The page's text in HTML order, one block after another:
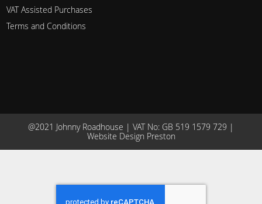
VAT Assisted Purchases
Terms and Conditions
@2021 Johnny Roadhouse | VAT No: GB 519 1579 729 |
Website Design Preston